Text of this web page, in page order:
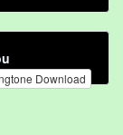
Download